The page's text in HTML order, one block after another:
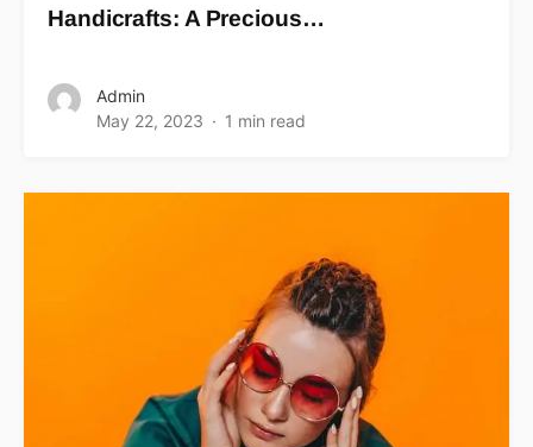
Handicrafts: A Precious…
Admin
May 22, 2023
1 min read